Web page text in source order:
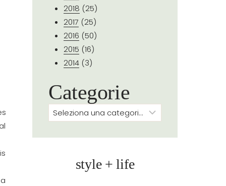
2018 (25)
2017 (25)
2016 (50)
2015 (16)
2014 (3)
Categorie
Categorie
style + life